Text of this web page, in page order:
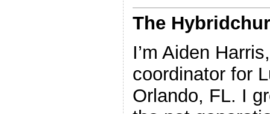
The
I’m Aiden
coordinator for
Orlando, FL. I